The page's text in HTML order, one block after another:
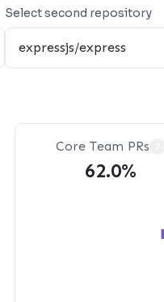
Select second repository
Core Team PRs
62.0%